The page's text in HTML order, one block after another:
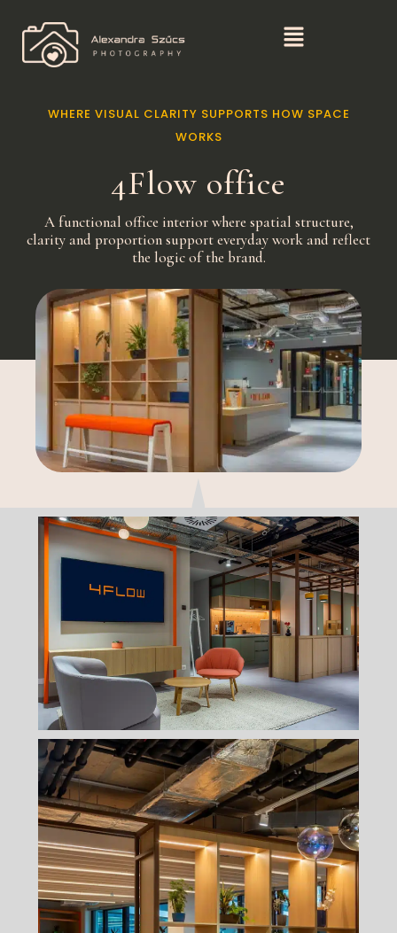
WHERE VISUAL CLARITY SUPPORTS HOW SPACE
WORKS
4Flow office
A functional office interior where spatial structure,
clarity and proportion support everyday work and reflect
the logic of the brand.